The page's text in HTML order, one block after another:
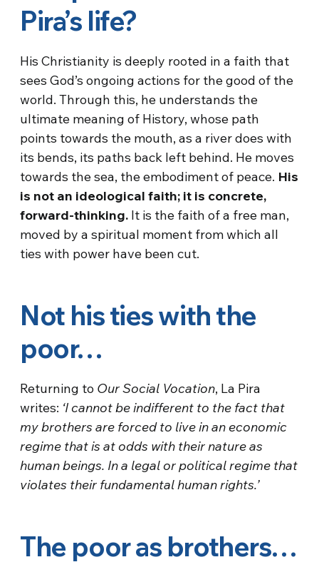
Pira’s life?
His Christianity is deeply rooted in a faith that
sees God’s ongoing actions for the good of the
world. Through this, he understands the
ultimate meaning of History, whose path
points towards the mouth, as a river does with
its bends, its paths back left behind. He moves
towards the sea, the embodiment of peace. His
is not an ideological faith; it is concrete,
forward-thinking. It is the faith of a free man,
moved by a spiritual moment from which all
ties with power have been cut.
Not his ties with the
poor…
Returning to Our Social Vocation, La Pira
writes: ‘I cannot be indifferent to the fact that
my brothers are forced to live in an economic
regime that is at odds with their nature as
human beings. In a legal or political regime that
violates their fundamental human rights.’
The poor as brothers…